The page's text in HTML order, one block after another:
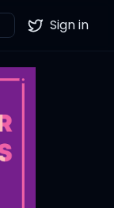
Twitter
Sign in